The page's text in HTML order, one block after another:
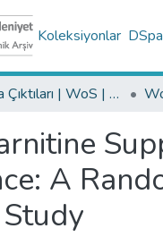
Koleksiyonlar
Araştırma Çıktıları | WoS | Scopus | TR-Dizin | PubMed
A